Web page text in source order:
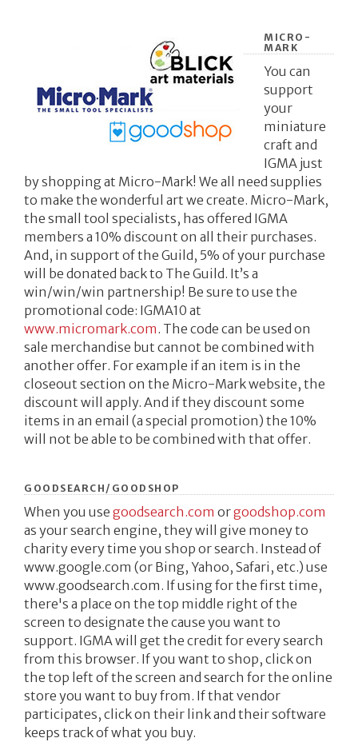
MICRO-
MARK
You can
support
your
miniature
craft and
IGMA just
by shopping at Micro-Mark! We all need supplies
to make the wonderful art we create. Micro-Mark,
the small tool specialists, has offered IGMA
members a 10% discount on all their purchases.
And, in support of the Guild, 5% of your purchase
will be donated back to The Guild. It’s a
win/win/win partnership! Be sure to use the
promotional code: IGMA10 at
www.micromark.com. The code can be used on
sale merchandise but cannot be combined with
another offer. For example if an item is in the
closeout section on the Micro-Mark website, the
discount will apply. And if they discount some
items in an email (a special promotion) the 10%
will not be able to be combined with that offer.
GOODSEARCH/GOODSHOP
When you use goodsearch.com orgoodshop.com
as your search engine, they will give money to
charity every time you shop or search. Instead of
www.google.com (or Bing, Yahoo, Safari, etc.) use
www.goodsearch.com. If using for the first time,
there's a place on the top middle right of the
screen to designate the cause you want to
support. IGMA will get the credit for every search
from this browser. If you want to shop, click on
the top left of the screen and search for the online
store you want to buy from. If that vendor
participates, click on their link and their software
keeps track of what you buy.